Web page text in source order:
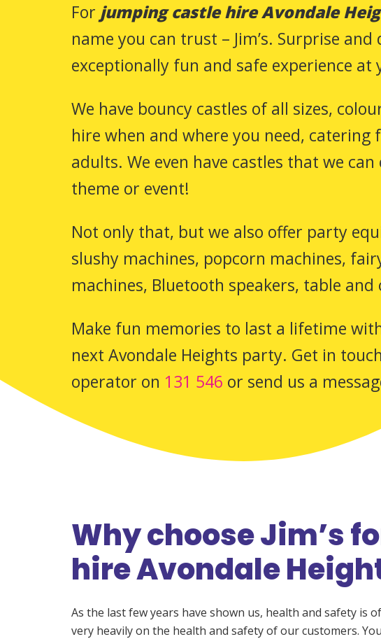
For jumping castle hire Avondale
name you can trust – Jim’s. Surprise
exceptionally fun and safe experience at
We have bouncy castles of all sizes,
hire when and where you need,
adults. We even have castles that we
theme or event!
Not only that, but we also offer party
slushy machines, popcorn machines,
machines, Bluetooth speakers, table
Make fun memories to last a lifetime
next Avondale Heights party. Get in
operator on 131 546 or send us a
Why choose Jim’s
hire Avondale
As the last few years have shown us, health and safety is
very heavily on the health and safety of our customers.